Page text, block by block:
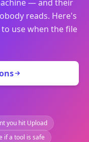
— and their
reads. Here's
use when the file
you hit Upload
if a tool is safe